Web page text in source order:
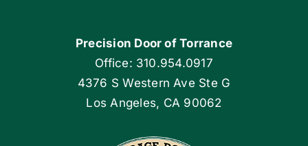
Precision Door of Torrance
Office: 310.954.0917
4376 S Western Ave Ste G
Los Angeles, CA 90062